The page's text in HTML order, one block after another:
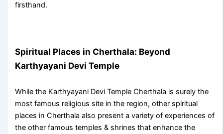
firsthand.
Spiritual Places in Cherthala: Beyond
Karthyayani Devi Temple
While the Karthyayani Devi Temple Cherthala is surely the
most famous religious site in the region, other spiritual
places in Cherthala also present a variety of experiences of
the other famous temples & shrines that enhance the